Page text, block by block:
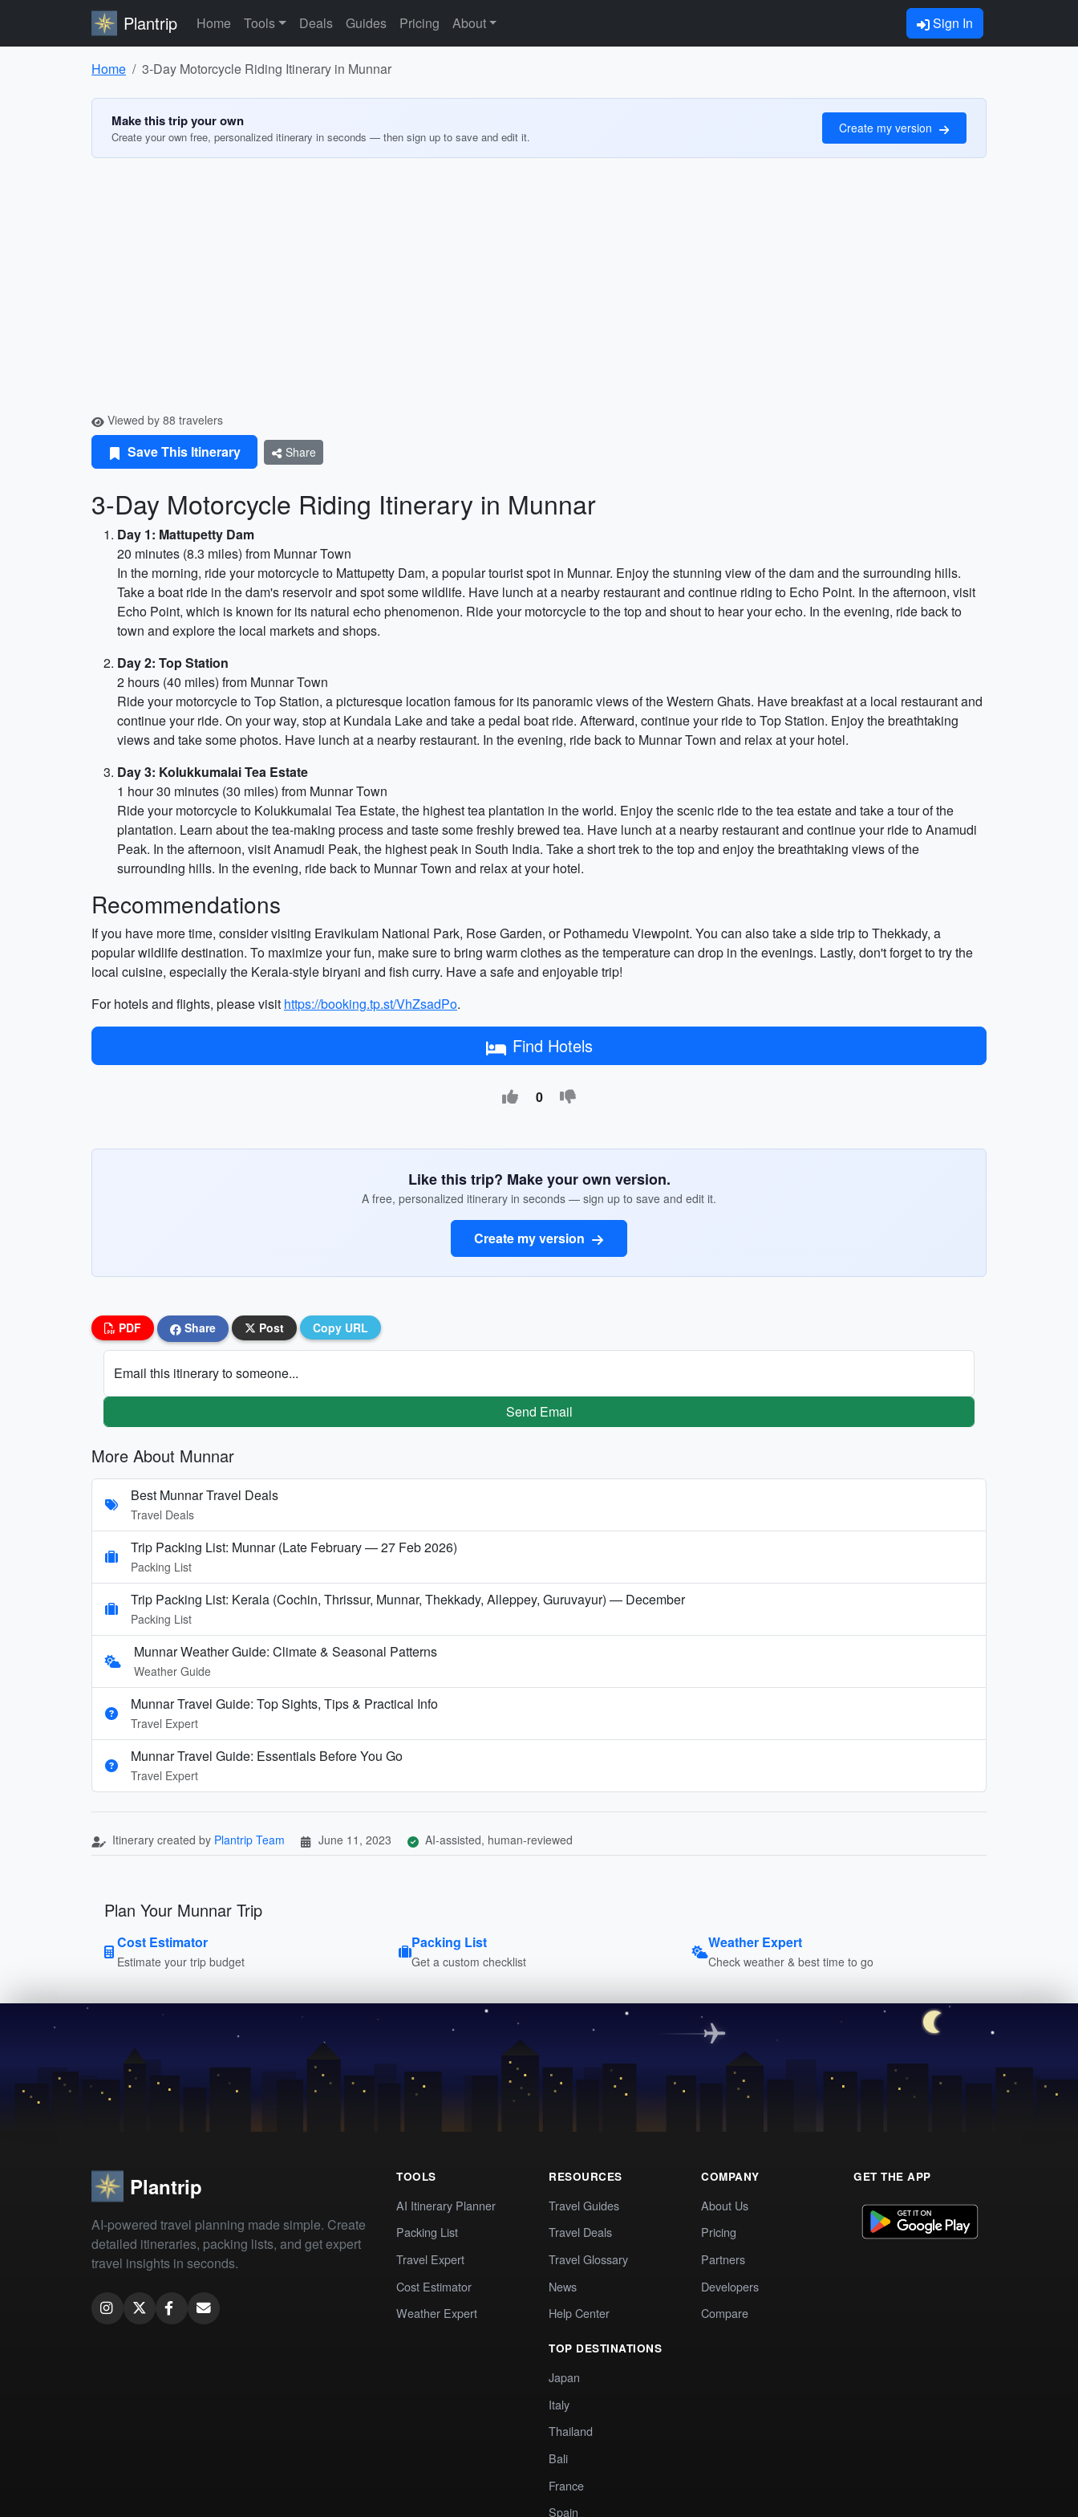
Plantrip Home Tools Deals Guides Pricing About Sign In
Home 3-Day Motorcycle Riding Itinerary in Munnar
Make this trip your own
Create your own free, personalized itinerary in seconds — then sign up to save and edit it.
Create my version
Viewed by 88 travelers
Save This Itinerary Share
3-Day Motorcycle Riding Itinerary in Munnar
Day 1: Mattupetty Dam
20 minutes (8.3 miles) from Munnar Town
In the morning, ride your motorcycle to Mattupetty Dam, a popular tourist spot in Munnar. Enjoy the stunning view of the dam and the surrounding hills.
Take a boat ride in the dam's reservoir and spot some wildlife. Have lunch at a nearby restaurant and continue riding to Echo Point. In the afternoon, visit
Echo Point, which is known for its natural echo phenomenon. Ride your motorcycle to the top and shout to hear your echo. In the evening, ride back to
town and explore the local markets and shops.
Day 2: Top Station
2 hours (40 miles) from Munnar Town
Ride your motorcycle to Top Station, a picturesque location famous for its panoramic views of the Western Ghats. Have breakfast at a local restaurant and
continue your ride. On your way, stop at Kundala Lake and take a pedal boat ride. Afterward, continue your ride to Top Station. Enjoy the breathtaking
views and take some photos. Have lunch at a nearby restaurant. In the evening, ride back to Munnar Town and relax at your hotel.
Day 3: Kolukkumalai Tea Estate
1 hour 30 minutes (30 miles) from Munnar Town
Ride your motorcycle to Kolukkumalai Tea Estate, the highest tea plantation in the world. Enjoy the scenic ride to the tea estate and take a tour of the
plantation. Learn about the tea-making process and taste some freshly brewed tea. Have lunch at a nearby restaurant and continue your ride to Anamudi
Peak. In the afternoon, visit Anamudi Peak, the highest peak in South India. Take a short trek to the top and enjoy the breathtaking views of the
surrounding hills. In the evening, ride back to Munnar Town and relax at your hotel.
Recommendations
If you have more time, consider visiting Eravikulam National Park, Rose Garden, or Pothamedu Viewpoint. You can also take a side trip to Thekkady, a
popular wildlife destination. To maximize your fun, make sure to bring warm clothes as the temperature can drop in the evenings. Lastly, don't forget to try the
local cuisine, especially the Kerala-style biryani and fish curry. Have a safe and enjoyable trip!
For hotels and flights, please visit https://booking.tp.st/VhZsadPo.
Find Hotels
0
Like this trip? Make your own version.
A free, personalized itinerary in seconds — sign up to save and edit it.
Create my version
PDF Share Post Copy URL
Email this itinerary to someone...
Send Email
More About Munnar
Best Munnar Travel Deals
Travel Deals
Trip Packing List: Munnar (Late February — 27 Feb 2026)
Packing List
Trip Packing List: Kerala (Cochin, Thrissur, Munnar, Thekkady, Alleppey, Guruvayur) — December
Packing List
Munnar Weather Guide: Climate & Seasonal Patterns
Weather Guide
Munnar Travel Guide: Top Sights, Tips & Practical Info
Travel Expert
Munnar Travel Guide: Essentials Before You Go
Travel Expert
Itinerary created by Plantrip Team June 11, 2023 AI-assisted, human-reviewed
Plan Your Munnar Trip
Cost Estimator
Estimate your trip budget
Packing List
Get a custom checklist
Weather Expert
Check weather & best time to go
Plantrip
AI-powered travel planning made simple. Create
detailed itineraries, packing lists, and get expert
travel insights in seconds.
TOOLS
AI Itinerary Planner
Packing List
Travel Expert
Cost Estimator
Weather Expert
RESOURCES
Travel Guides
Travel Deals
Travel Glossary
News
Help Center
TOP DESTINATIONS
Japan
Italy
Thailand
Bali
France
Spain
COMPANY
About Us
Pricing
Partners
Developers
Compare
GET THE APP